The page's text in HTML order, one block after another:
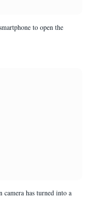
to open the
has turned into a